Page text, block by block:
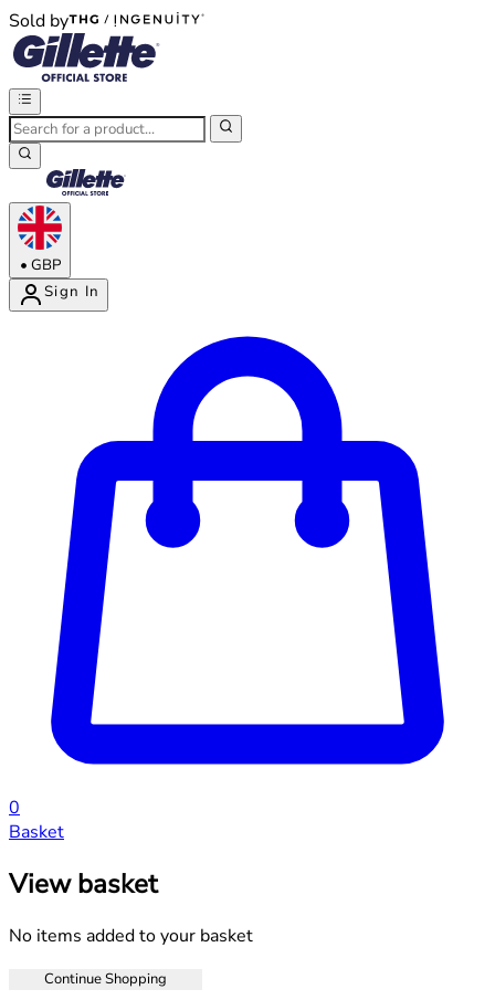
Sold by
®
• GBP
Sign In
0
Basket
View basket
No items added to your basket
Continue Shopping